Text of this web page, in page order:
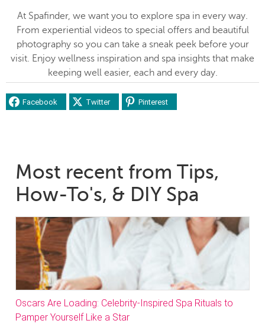
At Spafinder, we want you to explore spa in every way.
From experiential videos to special offers and beautiful
photography so you can take a sneak peek before your
visit. Enjoy wellness inspiration and spa insights that make
keeping well easier, each and every day.
Facebook Twitter Pinterest
Most recent from Tips,
How-To's, & DIY Spa
Oscars Are Loading: Celebrity-Inspired Spa Rituals to
Pamper Yourself Like a Star